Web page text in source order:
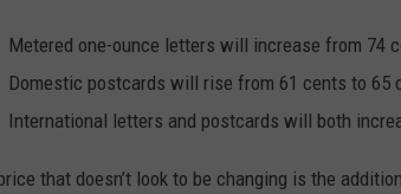
Metered one-ounce letters will increase from 74
Domestic postcards will rise from 61 cents to 65
International letters and postcards will both
that doesn’t look to be changing is the